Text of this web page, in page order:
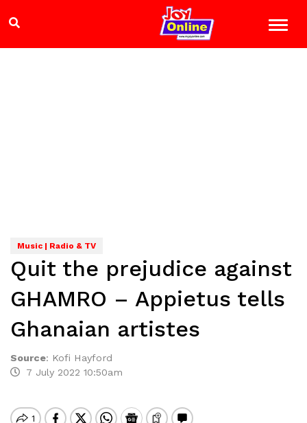
Music | Radio & TV
Quit the prejudice against
GHAMRO – Appietus tells
Ghanaian artistes
Source: Kofi Hayford
7 July 2022 10:50am